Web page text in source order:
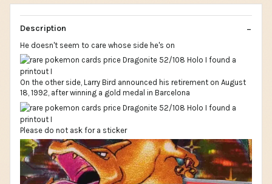
Description
He doesn't seem to care whose side he's on
On the other side, Larry Bird announced his retirement on August
18, 1992, after winning a gold medal in Barcelona
Please do not ask for a sticker